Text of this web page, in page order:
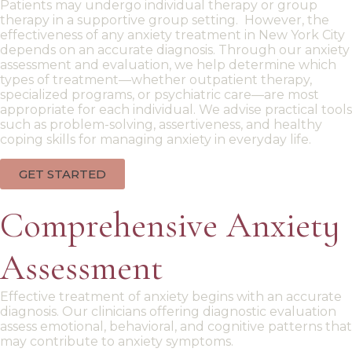
Patients may undergo individual therapy or group
therapy in a supportive group setting. However, the
effectiveness of any anxiety treatment in New York City
depends on an accurate diagnosis. Through our anxiety
assessment and evaluation, we help determine which
types of treatment—whether outpatient therapy,
specialized programs, or psychiatric care—are most
appropriate for each individual. We advise practical tools
such as problem-solving, assertiveness, and healthy
coping skills for managing anxiety in everyday life.
GET STARTED
Comprehensive Anxiety
Assessment
Effective treatment of anxiety begins with an accurate
diagnosis. Our clinicians offering diagnostic evaluation
assess emotional, behavioral, and cognitive patterns that
may contribute to anxiety symptoms.